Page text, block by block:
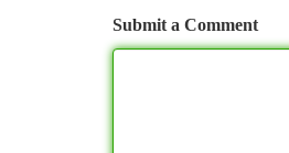
Submit a Comment